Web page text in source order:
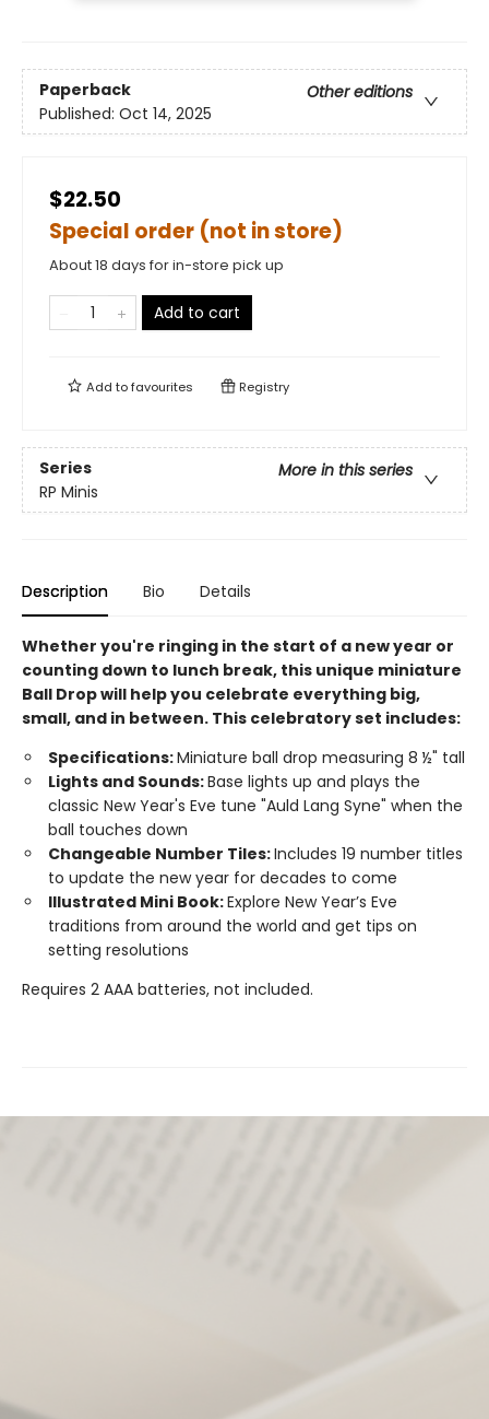
Paperback
Other editions
Published: Oct 14, 2025
$22.50
Special order (not in store)
About 18 days for in-store pick up
Add to cart
Add tofavourites Registry
Series
More in this series
RP Minis
Description Bio Details
Whether you're ringing in the start of a new year or
counting down to lunch break, this unique miniature
Ball Drop will help you celebrate everything big,
small, and in between. This celebratory set includes:
Specifications:Miniature ball drop measuring 8 ½" tall
Lights and Sounds:Base lights up and plays the
classic New Year's Eve tune "Auld Lang Syne" when the
ball touches down
Changeable Number Tiles:Includes 19 number titles
to update the new year for decades to come
Illustrated Mini Book:Explore New Year’s Eve
traditions from around the world and get tips on
setting resolutions
Requires 2 AAA batteries, not included.